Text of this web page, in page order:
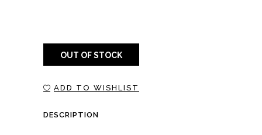
OUT OF STOCK
ADD TO WISHLIST
DESCRIPTION